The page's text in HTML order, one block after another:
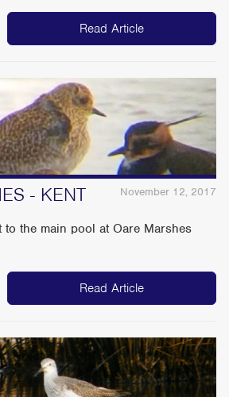
Read Article
November 12, 2017
- KENT
the main pool at Oare Marshes
Read Article